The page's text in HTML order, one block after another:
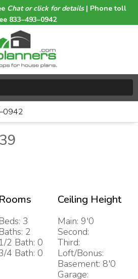
Chat or click for details| Phone toll
833–493–0942
Rooms
3
2
1/2 Bath: 0
4 Bath: 0
Ceiling Height
Main: 9'0
Second:
Third:
Loft/Bonus:
Basement: 8'0
Garage: